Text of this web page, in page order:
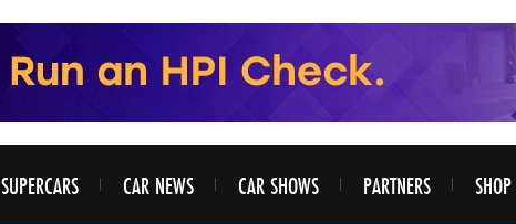
SUPERCARS CAR NEWS CAR SHOWS PARTNERS SHOP